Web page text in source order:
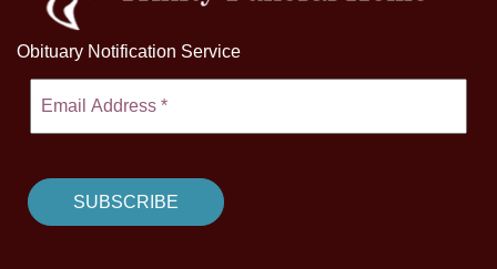
Obituary Notification Service